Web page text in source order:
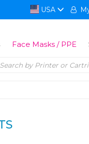
USA
Face Masks / PPE